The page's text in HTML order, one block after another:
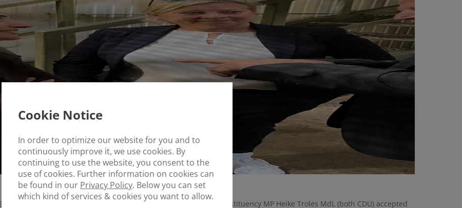
Secretary for Integration Gonca Türkeli-Dehnert and local constituency MP Heike Troles MdL (both CDU) accepted
Cookie Notice
In order to optimize our website for you and to
continuously improve it, we use cookies. By
continuing to use the website, you consent to the
use of cookies. Further information on cookies can
be found in our Privacy Policy. Below you can set
which kind of services & cookies you want to allow.